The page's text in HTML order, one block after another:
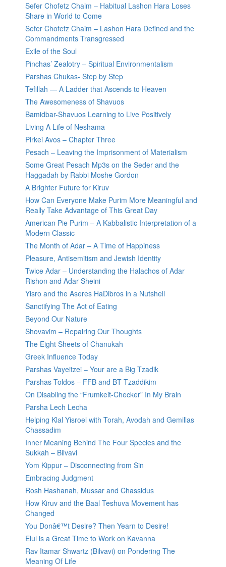
Sefer Chofetz Chaim – Habitual Lashon Hara Loses
Share in World to Come
Sefer Chofetz Chaim – Lashon Hara Defined and the
Commandments Transgressed
Exile of the Soul
Pinchas’ Zealotry – Spiritual Environmentalism
Parshas Chukas- Step by Step
Tefillah — A Ladder that Ascends to Heaven
The Awesomeness of Shavuos
Bamidbar-Shavuos Learning to Live Positively
Living A Life of Neshama
Pirkei Avos – Chapter Three
Pesach – Leaving the Imprisonment of Materialism
Some Great Pesach Mp3s on the Seder and the
Haggadah by Rabbi Moshe Gordon
A Brighter Future for Kiruv
How Can Everyone Make Purim More Meaningful and
Really Take Advantage of This Great Day
American Pie Purim – A Kabbalistic Interpretation of a
Modern Classic
The Month of Adar – A Time of Happiness
Pleasure, Antisemitism and Jewish Identity
Twice Adar – Understanding the Halachos of Adar
Rishon and Adar Sheini
Yisro and the Aseres HaDibros in a Nutshell
Sanctifying The Act of Eating
Beyond Our Nature
Shovavim – Repairing Our Thoughts
The Eight Sheets of Chanukah
Greek Influence Today
Parshas Vayeitzei – Your are a Big Tzadik
Parshas Toldos – FFB and BT Tzaddikim
On Disabling the “Frumkeit-Checker” In My Brain
Parsha Lech Lecha
Helping Klal Yisroel with Torah, Avodah and Gemillas
Chassadim
Inner Meaning Behind The Four Species and the
Sukkah – Bilvavi
Yom Kippur – Disconnecting from Sin
Embracing Judgment
Rosh Hashanah, Mussar and Chassidus
How Kiruv and the Baal Teshuva Movement has
Changed
You Donâ€™t Desire? Then Yearn to Desire!
Elul is a Great Time to Work on Kavanna
Rav Itamar Shwartz (Bilvavi) on Pondering The
Meaning Of Life